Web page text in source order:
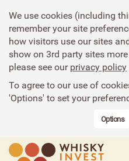
We use cookies (including
remember your site
how visitors use our sites
show on 3rd party sites
please see ourprivacy policy
To agree to our use of
'Options' to set your
Options